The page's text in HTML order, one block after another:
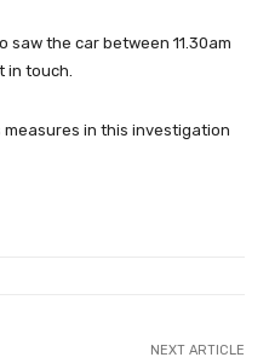
saw the car between 11.30am
in touch.
measures in this investigation
NEXT ARTICLE